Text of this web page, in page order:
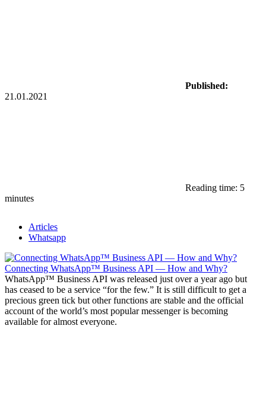
Published:
21.01.2021
Reading time: 5
minutes
Articles
Whatsapp
Connecting WhatsApp™ Business API — How and Why?
WhatsApp™ Business API was released just over a year ago but
has ceased to be a service “for the few.” It is still difficult to get a
precious green tick but other functions are stable and the official
account of the world’s most popular messenger is becoming
available for almost everyone.